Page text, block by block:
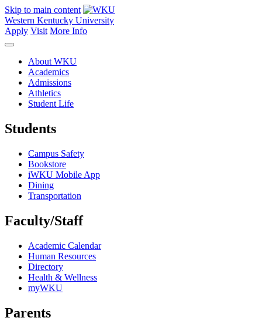
Skip to main content
Western Kentucky University
Apply Visit More Info
About WKU
Academics
Admissions
Athletics
Student Life
Students
Campus Safety
Bookstore
iWKU Mobile App
Dining
Transportation
Faculty/Staff
Academic Calendar
Human Resources
Directory
Health & Wellness
myWKU
Parents